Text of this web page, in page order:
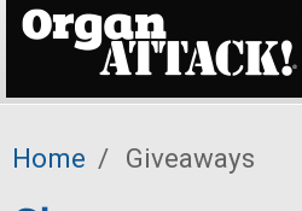
Home / Giveaways